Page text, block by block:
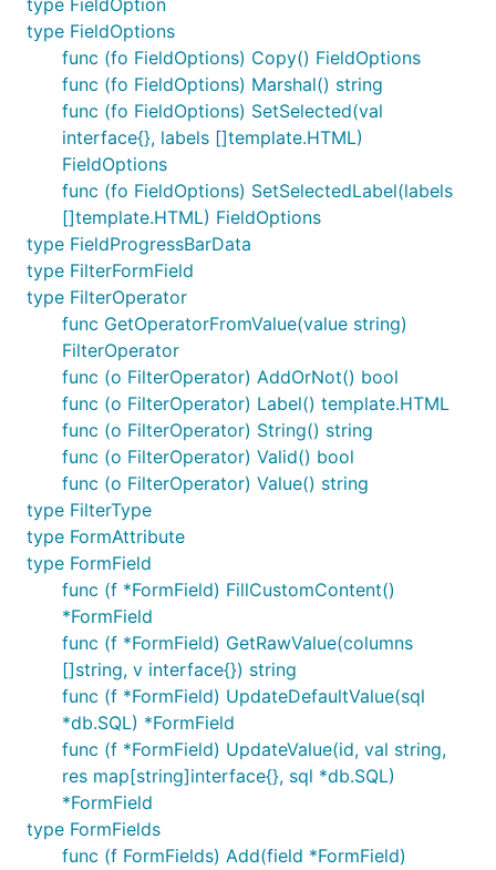
type FieldOption
type FieldOptions
func (fo FieldOptions) Copy() FieldOptions
func (fo FieldOptions) Marshal() string
func (fo FieldOptions) SetSelected(val
interface{}, labels []template.HTML)
FieldOptions
func (fo FieldOptions) SetSelectedLabel(labels
[]template.HTML) FieldOptions
type FieldProgressBarData
type FilterFormField
type FilterOperator
func GetOperatorFromValue(value string)
FilterOperator
func (o FilterOperator) AddOrNot() bool
func (o FilterOperator) Label() template.HTML
func (o FilterOperator) String() string
func (o FilterOperator) Valid() bool
func (o FilterOperator) Value() string
type FilterType
type FormAttribute
type FormField
func (f *FormField) FillCustomContent()
*FormField
func (f *FormField) GetRawValue(columns
[]string, v interface{}) string
func (f *FormField) UpdateDefaultValue(sql
*db.SQL) *FormField
func (f *FormField) UpdateValue(id, val string,
res map[string]interface{}, sql *db.SQL)
*FormField
type FormFields
func (f FormFields) Add(field *FormField)